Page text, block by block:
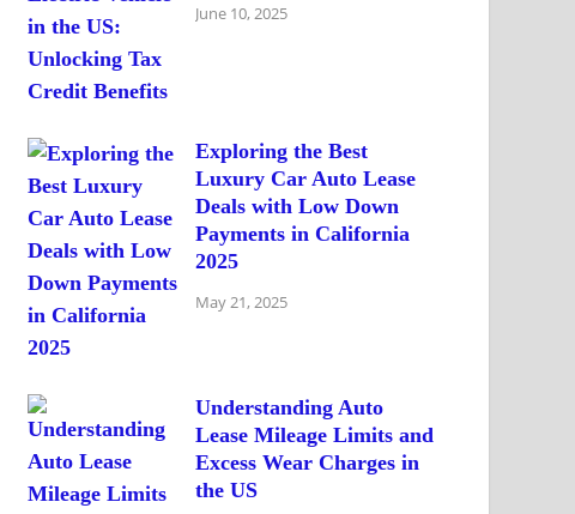
June 10, 2025
Exploring the Best
Luxury Car Auto Lease
Deals with Low Down
Payments in California
2025
May 21, 2025
Understanding Auto
Lease Mileage Limits and
Excess Wear Charges in
the US